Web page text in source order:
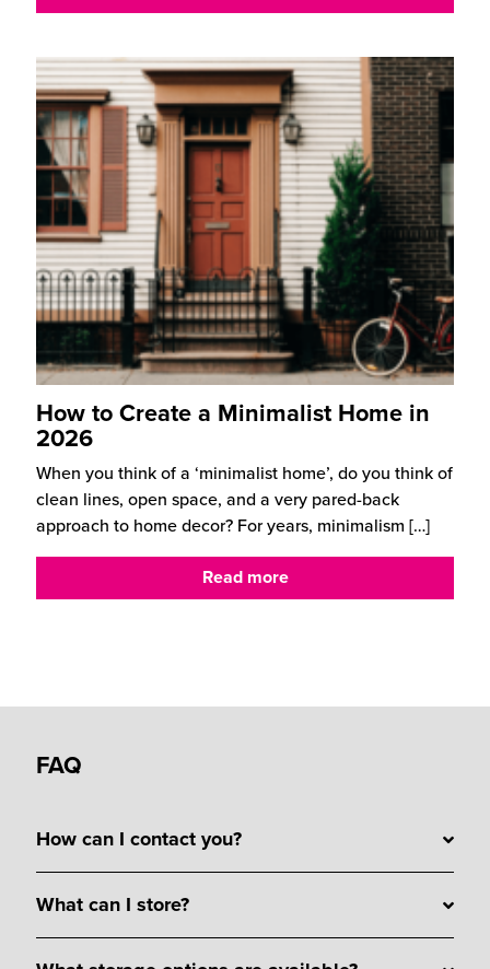
How to Create a Minimalist Home in
2026
When you think of a ‘minimalist home’, do you think of
clean lines, open space, and a very pared-back
approach to home decor? For years, minimalism […]
Read more
FAQ
How can I contact you?
What can I store?